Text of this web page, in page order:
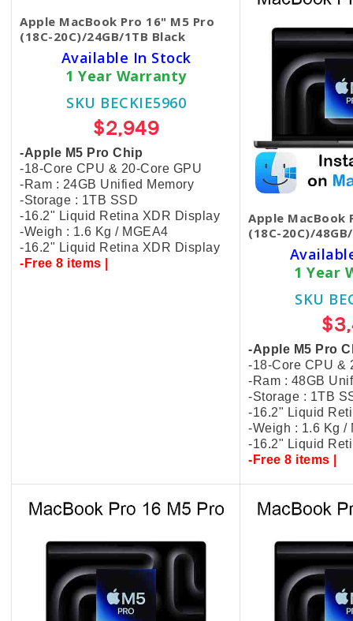
Apple MacBook Pro 16" M5 Pro
(18C-20C)/24GB/1TB Black
Available In Stock
1 Year Warranty
SKU BECKIE5960
$2,949
-Apple M5 Pro Chip
-18-Core CPU & 20-Core GPU
-Ram : 24GB Unified Memory
-Storage : 1TB SSD
-16.2" Liquid Retina XDR Display
-Weigh : 1.6 Kg / MGEA4
-16.2" Liquid Retina XDR Display
-Free 8 items |
Apple MacBook
(18C-20C)/
1 Year
SKU
-Apple M5 Pro
-18-Core CPU &
-Ram : 48GB
-Storage : 1TB
-16.2" Liquid
-Weigh : 1.6 Kg /
-16.2" Liquid
-Free 8 items |